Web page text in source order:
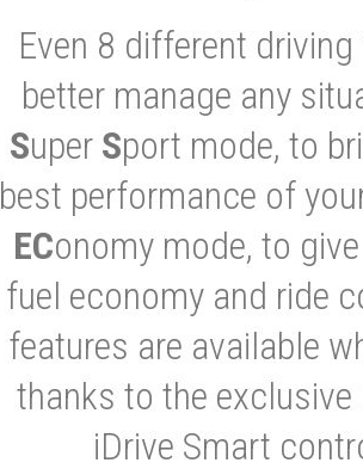
Even 8 different
better manage any
Super Sport mode, to
best performance of
EConomy mode, to
fuel economy and ride
features are available
thanks to the exclusive
iDrive Smart